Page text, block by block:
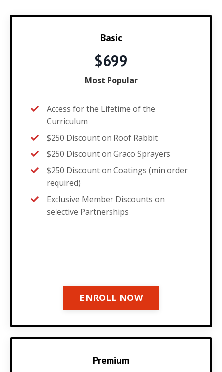
Basic
$699
Most Popular
Access for the Lifetime of the
Curriculum
$250 Discount on Roof Rabbit
$250 Discount on Graco Sprayers
$250 Discount on Coatings (min order
required)
Exclusive Member Discounts on
selective Partnerships
ENROLL NOW
Premium